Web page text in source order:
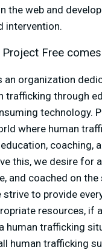
the web and
intervention.
Project Free
an organization
trafficking through
technology.
where human
coaching,
this, we desire for
and coached on
strive to provide
resources, if
human trafficking
human trafficking